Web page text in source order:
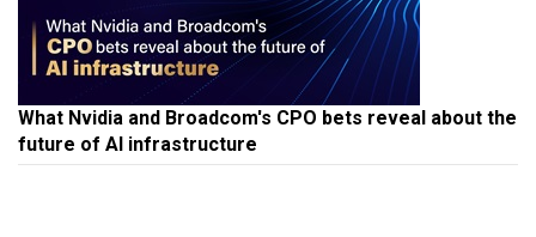
What Nvidia and Broadcom's CPO bets reveal about the
future of AI infrastructure